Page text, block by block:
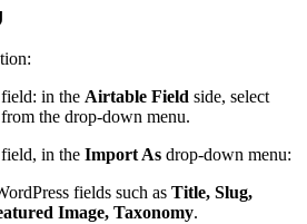
in the Airtable Field side, select
the drop-down menu.
field, in the Import As drop-down menu:
fields such as Title, Slug,
Image, Taxonomy.